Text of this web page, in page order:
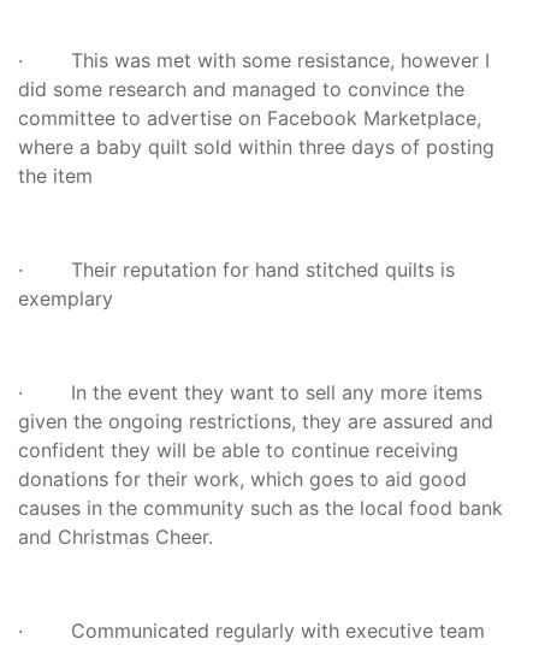
· This was met with some resistance, however I
did some research and managed to convince the
committee to advertise on Facebook Marketplace,
where a baby quilt sold within three days of posting
the item
· Their reputation for hand stitched quilts is
exemplary
· In the event they want to sell any more items
given the ongoing restrictions, they are assured and
confident they will be able to continue receiving
donations for their work, which goes to aid good
causes in the community such as the local food bank
and Christmas Cheer.
· Communicated regularly with executive team